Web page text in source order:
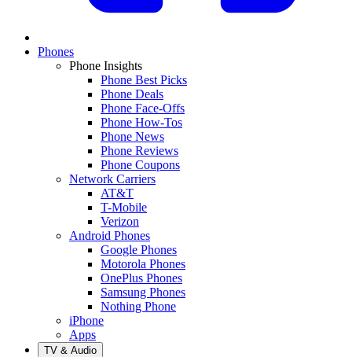
Phones
Phone Insights
Phone Best Picks
Phone Deals
Phone Face-Offs
Phone How-Tos
Phone News
Phone Reviews
Phone Coupons
Network Carriers
AT&T
T-Mobile
Verizon
Android Phones
Google Phones
Motorola Phones
OnePlus Phones
Samsung Phones
Nothing Phone
iPhone
Apps
TV & Audio